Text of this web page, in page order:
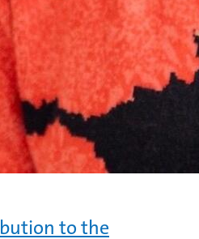
to the